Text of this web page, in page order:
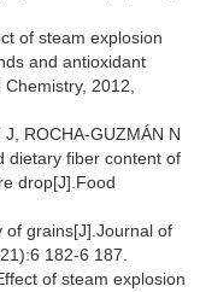
of steam explosion
and antioxidant
2012,
ROCHA-GUZMÁN N
dietary fiber content of
drop[J].Food
of grains[J].Journal of
182-6 187.
of steam explosion